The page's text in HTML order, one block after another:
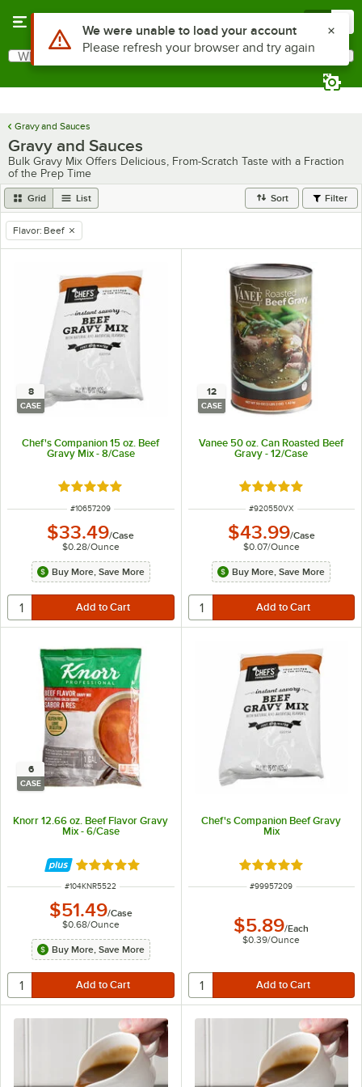
Search
What are you looking for?
Gravy and Sauces
Gravy and Sauces
Bulk Gravy Mix Offers Delicious, From-Scratch Taste with a Fraction
of the Prep Time
Grid List Sort Filter
remove tag
Flavor: Beef
8
CASE
Chef's Companion 15 oz. Beef
Gravy Mix - 8/Case
Rated 4.9 out of 5 stars
ITEM NUMBER
#10657209
$33.49/Case
$0.28/Ounce
Buy More, Save More
12
CASE
Vanee 50 oz. Can Roasted Beef
Gravy - 12/Case
Rated 4.9 out of 5
ITEM NUMBER
#920550VX
$43.99/Case
$0.07/Ounce
Buy More, Save More
6
CASE
Knorr 12.66 oz. Beef Flavor Gravy
Mix - 6/Case
Rated 5 out of 5 stars
ITEM NUMBER
#104KNR5522
$51.49/Case
$0.68/Ounce
Buy More, Save More
Chef's Companion Beef Gravy
Mix
Rated 4.9 out of 5
ITEM NUMBER
#99957209
$5.89/Each
$0.39/Ounce
Use Alt or Option plus Z to reach the notifications list
We were unable to load your account
Please refresh your browser and try again